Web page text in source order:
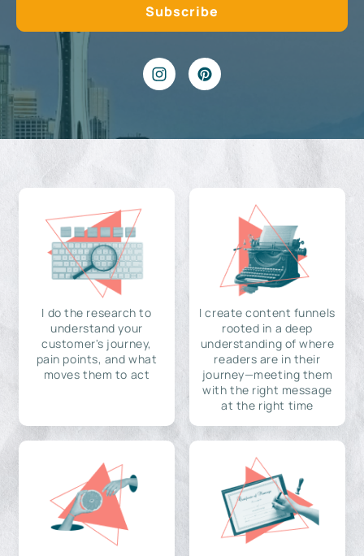
I do the research to
understand your
customer's journey,
pain points, and what
moves them to act
I create content funnels
rooted in a deep
understanding of where
readers are in their
journey—meeting them
with the right message
at the right time